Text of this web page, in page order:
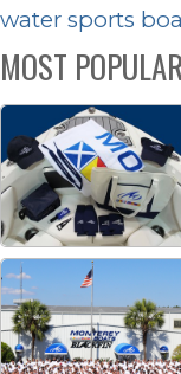
water sports
MOST